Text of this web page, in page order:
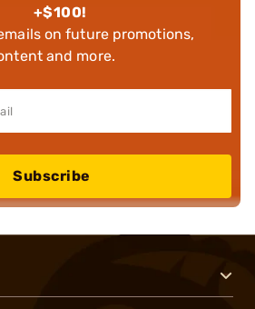
+$100!
on future promotions,
and more.
Subscribe